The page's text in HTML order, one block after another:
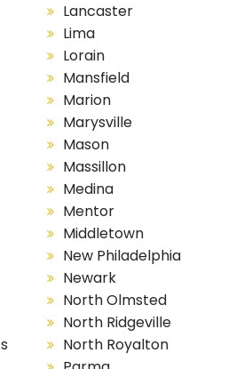
Lancaster
Lima
Lorain
Mansfield
Marion
Marysville
Mason
Massillon
Medina
Mentor
Middletown
New Philadelphia
Newark
North Olmsted
North Ridgeville
North Royalton